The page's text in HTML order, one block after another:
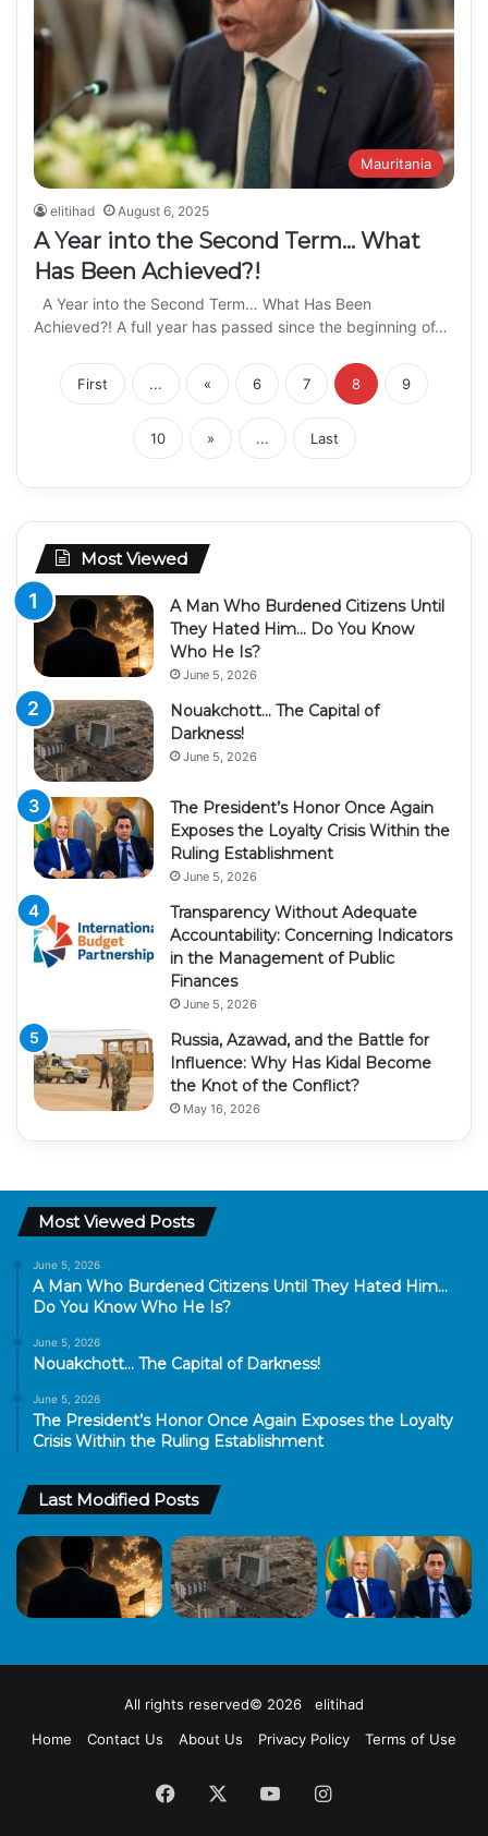
Mauritania
elitihad August 6, 2025
A Year into the Second Term… What
Has Been Achieved?!
A Year into the Second Term… What Has Been
Achieved?! A full year has passed since the beginning of…
First ... « 6 7 8 9
10 » ... Last
Most Viewed
A Man Who Burdened Citizens Until
They Hated Him… Do You Know
Who He Is?
June 5, 2026
Nouakchott… The Capital of
Darkness!
June 5, 2026
The President’s Honor Once Again
Exposes the Loyalty Crisis Within the
Ruling Establishment
June 5, 2026
Transparency Without Adequate
Accountability: Concerning Indicators
in the Management of Public
Finances
June 5, 2026
Russia, Azawad, and the Battle for
Influence: Why Has Kidal Become
the Knot of the Conflict?
May 16, 2026
Most Viewed Posts
June 5, 2026
A Man Who Burdened Citizens Until They Hated Him…
Do You Know Who He Is?
June 5, 2026
Nouakchott… The Capital of Darkness!
June 5, 2026
The President’s Honor Once Again Exposes the Loyalty
Crisis Within the Ruling Establishment
Last Modified Posts
All rights reserved© 2026 elitihad
Home
Contact Us About Us Privacy Policy Terms of Use
Facebook YouTubeInstagram